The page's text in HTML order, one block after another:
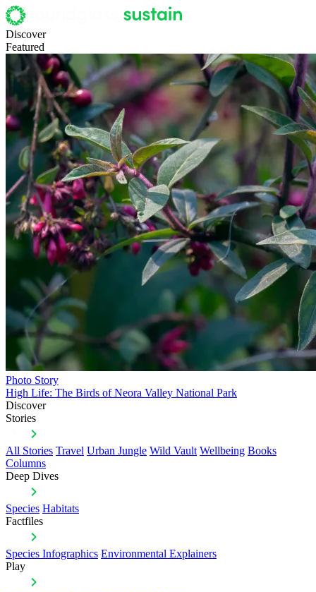
Discover
Featured
Photo Story
High Life: The Birds of Neora Valley National Park
Discover
Stories
All Stories Travel Urban Jungle Wild Vault Wellbeing Books
Columns
Deep Dives
Species Habitats
Factfiles
Species Infographics Environmental Explainers
Play